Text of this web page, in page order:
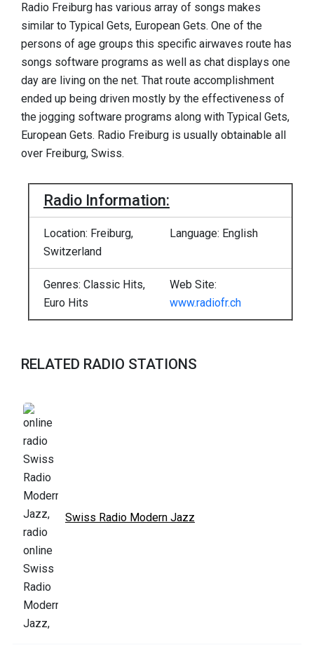
Radio Freiburg has various array of songs makes
similar to Typical Gets, European Gets. One of the
persons of age groups this specific airwaves route has
songs software programs as well as chat displays one
day are living on the net. That route accomplishment
ended up being driven mostly by the effectiveness of
the jogging software programs along with Typical Gets,
European Gets. Radio Freiburg is usually obtainable all
over Freiburg, Swiss.
Radio Information:
Location: Freiburg,
Switzerland
Language: English
Genres: Classic Hits,
Euro Hits
Web Site:
www.radiofr.ch
RELATED RADIO STATIONS
Swiss Radio Modern Jazz